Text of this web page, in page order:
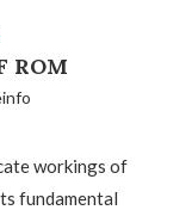
ROM
workings of
fundamental